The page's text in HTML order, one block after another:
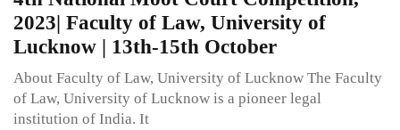
2023| Faculty of Law, University of
Lucknow | 13th-15th October
About Faculty of Law, University of Lucknow The Faculty
of Law, University of Lucknow is a pioneer legal
institution of India. It